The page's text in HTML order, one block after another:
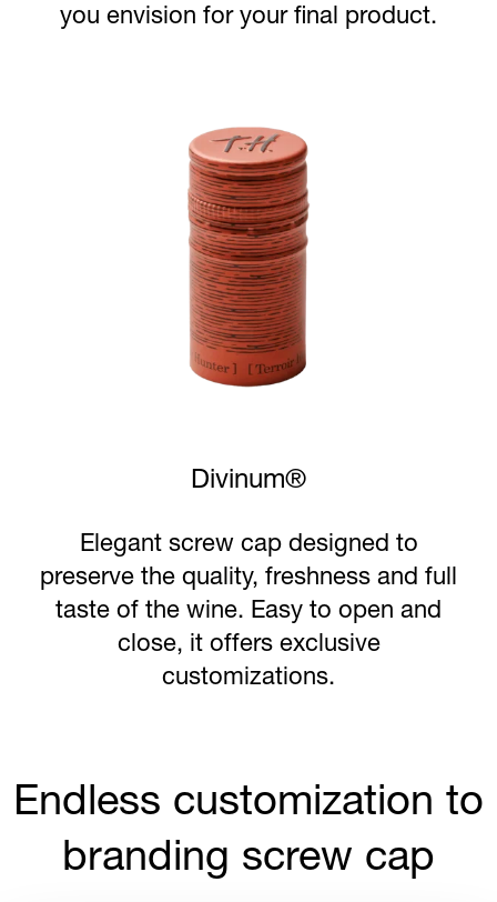
you envision for your final product.
Savin Premium®
The technology of SAVIN Premium®
reflects the spirit of the brand and
offers a high-quality sleek appearance,
more printing area to stand out from
the crowd.
Endless customization to
branding screw cap